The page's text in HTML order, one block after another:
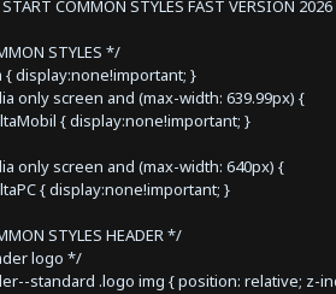
COMMON STYLES FAST VERSION
STYLES */
{ display:none!important; }
only screen and (max-width: 639.99px) {
{ display:none!important; }
only screen and (max-width: 640px) {
{ display:none!important; }
STYLES HEADER */
logo */
standard .logo img { position: relative; z-